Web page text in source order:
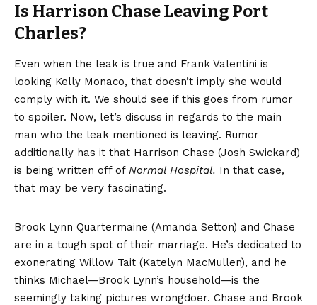
Is Harrison Chase Leaving Port
Charles?
Even when the leak is true and Frank Valentini is
looking Kelly Monaco, that doesn’t imply she would
comply with it. We should see if this goes from rumor
to spoiler. Now, let’s discuss in regards to the main
man who the leak mentioned is leaving. Rumor
additionally has it that Harrison Chase (Josh Swickard)
is being written off of Normal Hospital. In that case,
that may be very fascinating.
Brook Lynn Quartermaine (Amanda Setton) and Chase
are in a tough spot of their marriage. He’s dedicated to
exonerating Willow Tait (Katelyn MacMullen), and he
thinks Michael—Brook Lynn’s household—is the
seemingly taking pictures wrongdoer. Chase and Brook